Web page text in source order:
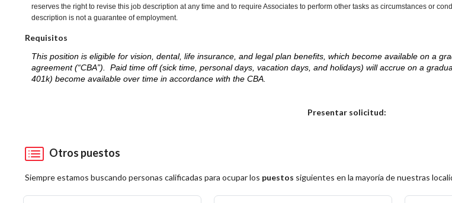
reserves the right to revise this job description at any time and to require Associates to perform other tasks as circumstances or
description is not a guarantee of employment.
Requisitos
This position is eligible for vision, dental, life insurance, and legal plan benefits, which become available on a
agreement (“CBA”). Paid time off (sick time, personal days, vacation days, and holidays) will accrue on a
401k) become available over time in accordance with the CBA.
Presentar solicitud:
Otros puestos
Siempre estamos buscando personas calificadas para ocupar los puestos siguientes en la mayoría de nuestras